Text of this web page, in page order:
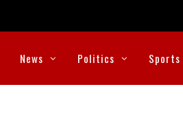
News Politics Sports